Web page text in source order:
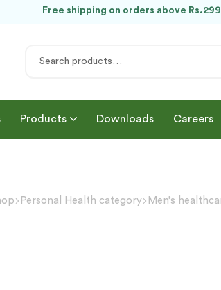
Free shipping on orders above
Products Downloads Careers
Personal Health category Men’s